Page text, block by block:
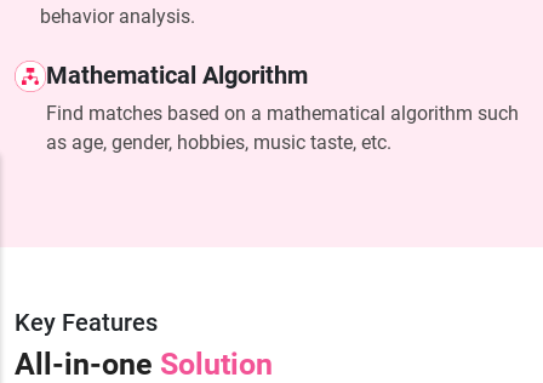
behavior analysis.
Mathematical Algorithm
Find matches based on a mathematical algorithm such
as age, gender, hobbies, music taste, etc.
Key Features
All-in-one Solution